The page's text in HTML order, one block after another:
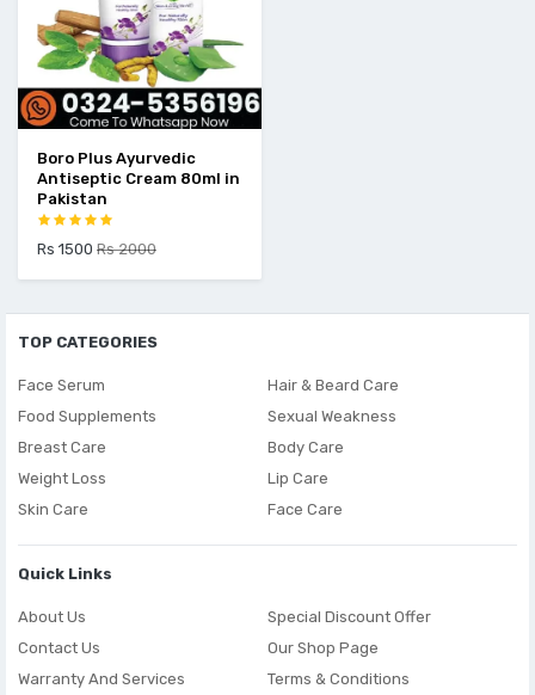
Boro Plus Ayurvedic
Antiseptic Cream 80ml in
Pakistan
Rs 1500 Rs 2000
TOP CATEGORIES
Face Serum
Food Supplements
Breast Care
Weight Loss
Skin Care
Hair & Beard Care
Sexual Weakness
Body Care
Lip Care
Face Care
Quick Links
About Us
Contact Us
Warranty And Services
Special Discount Offer
Our Shop Page
Terms & Conditions